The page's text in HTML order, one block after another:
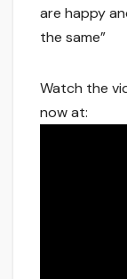
are happy
the same”
Watch the
now at: